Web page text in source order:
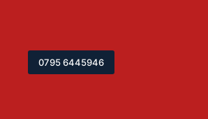
0795 6445946